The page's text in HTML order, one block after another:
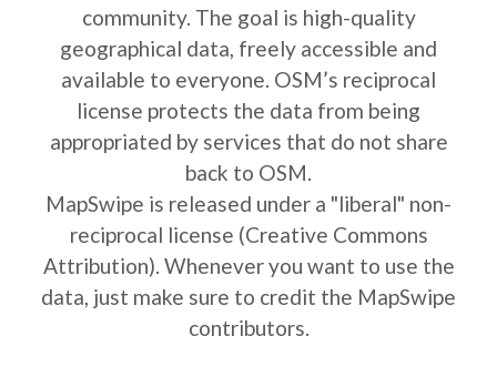
community. The goal is high-quality
geographical data, freely accessible and
available to everyone. OSM’s reciprocal
license protects the data from being
appropriated by services that do not share
back to OSM.
MapSwipe is released under a "liberal" non-
reciprocal license (Creative Commons
Attribution). Whenever you want to use the
data, just make sure to credit the MapSwipe
contributors.